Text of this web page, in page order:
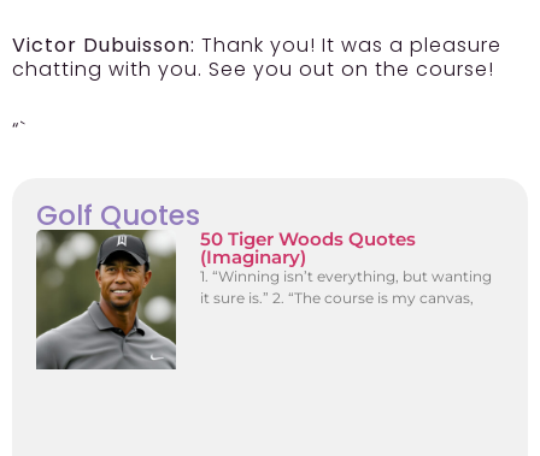
Victor Dubuisson: Thank you! It was a pleasure
chatting with you. See you out on the course!
“`
Golf Quotes
50 Tiger Woods Quotes
(Imaginary)
1. “Winning isn’t everything, but wanting
it sure is.” 2. “The course is my canvas,